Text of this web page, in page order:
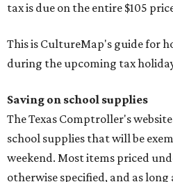
tax is due on the entire $105
This is CultureMap's guide for
during the upcoming tax
Saving on school supplies
The Texas Comptroller's
school supplies that will be
weekend. Most items priced
otherwise specified, and as